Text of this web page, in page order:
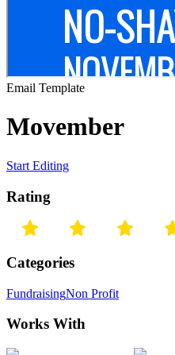
Email Template
Movember
Start Editing
Rating
Categories
FundraisingNon Profit
Works With